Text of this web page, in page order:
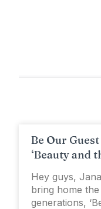
Be Our
‘Beauty and
Hey guys,
bring home
generations,